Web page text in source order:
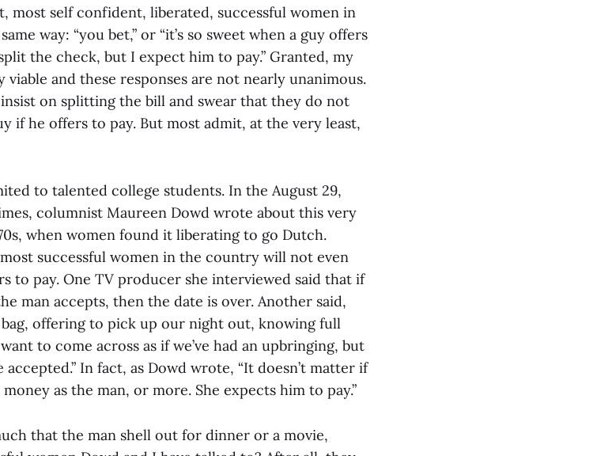
most self confident, liberated, successful women in
way: “you bet,” or “it’s so sweet when a guy offers
the check, but I expect him to pay.” Granted, my
and these responses are not nearly unanimous.
on splitting the bill and swear that they do not
if he offers to pay. But most admit, at the very least,
to talented college students. In the August 29,
columnist Maureen Dowd wrote about this very
when women found it liberating to go Dutch.
successful women in the country will not even
to pay. One TV producer she interviewed said that if
man accepts, then the date is over. Another said,
offering to pick up our night out, knowing full
to come across as if we’ve had an upbringing, but
In fact, as Dowd wrote, “It doesn’t matter if
as the man, or more. She expects him to pay.”
that the man shell out for dinner or a movie,